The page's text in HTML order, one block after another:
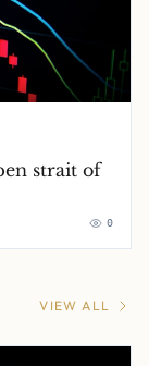
strait of
0
VIEW ALL